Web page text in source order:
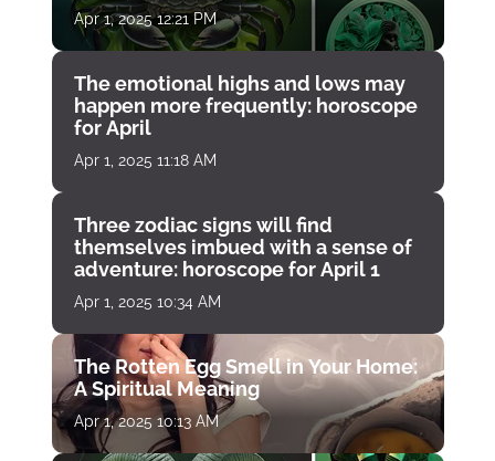
Apr 1, 2025 12:21 PM
The emotional highs and lows may
happen more frequently: horoscope
for April
Apr 1, 2025 11:18 AM
Three zodiac signs will find
themselves imbued with a sense of
adventure: horoscope for April 1
Apr 1, 2025 10:34 AM
The Rotten Egg Smell in Your Home:
A Spiritual Meaning
Apr 1, 2025 10:13 AM